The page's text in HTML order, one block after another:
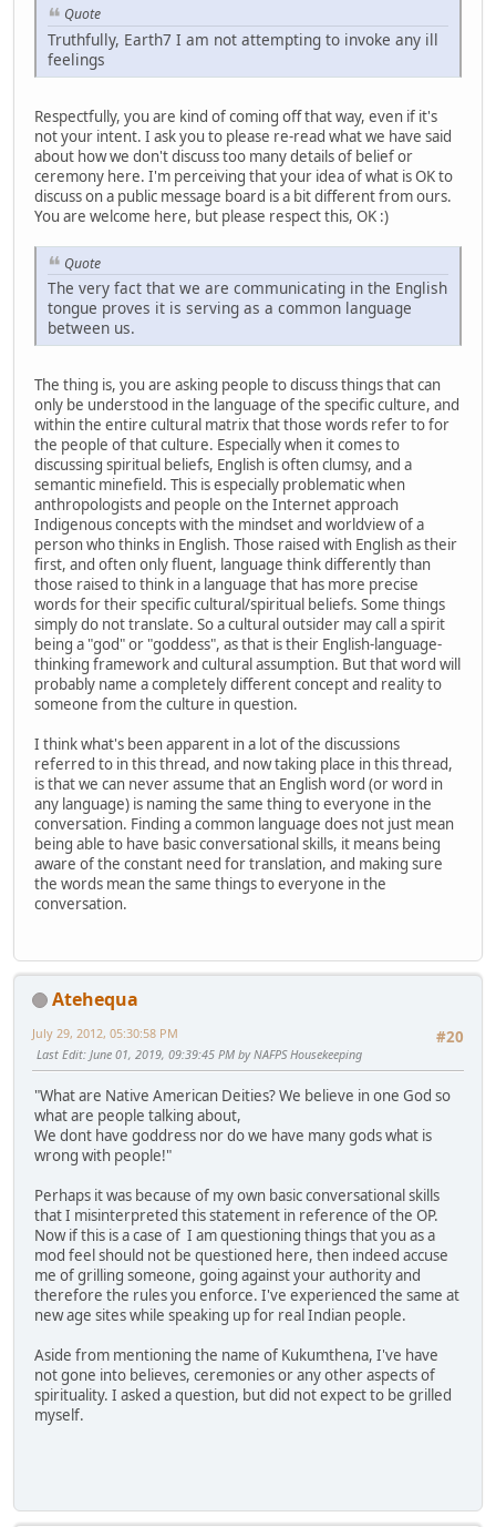
Quote
Truthfully, Earth7 I am not attempting to invoke any ill
feelings
Respectfully, you are kind of coming off that way, even if it's
not your intent. I ask you to please re-read what we have said
about how we don't discuss too many details of belief or
ceremony here. I'm perceiving that your idea of what is OK to
discuss on a public message board is a bit different from ours.
You are welcome here, but please respect this, OK :)
Quote
The very fact that we are communicating in the English
tongue proves it is serving as a common language
between us.
The thing is, you are asking people to discuss things that can
only be understood in the language of the specific culture, and
within the entire cultural matrix that those words refer to for
the people of that culture. Especially when it comes to
discussing spiritual beliefs, English is often clumsy, and a
semantic minefield. This is especially problematic when
anthropologists and people on the Internet approach
Indigenous concepts with the mindset and worldview of a
person who thinks in English. Those raised with English as their
first, and often only fluent, language think differently than
those raised to think in a language that has more precise
words for their specific cultural/spiritual beliefs. Some things
simply do not translate. So a cultural outsider may call a spirit
being a "god" or "goddess", as that is their English-language-
thinking framework and cultural assumption. But that word will
probably name a completely different concept and reality to
someone from the culture in question.
I think what's been apparent in a lot of the discussions
referred to in this thread, and now taking place in this thread,
is that we can never assume that an English word (or word in
any language) is naming the same thing to everyone in the
conversation. Finding a common language does not just mean
being able to have basic conversational skills, it means being
aware of the constant need for translation, and making sure
the words mean the same things to everyone in the
conversation.
Atehequa
#20
July 29, 2012, 05:30:58 PM
Last Edit: June 01, 2019, 09:39:45 PM by NAFPS Housekeeping
"What are Native American Deities? We believe in one God so
what are people talking about,
We dont have goddress nor do we have many gods what is
wrong with people!"
Perhaps it was because of my own basic conversational skills
that I misinterpreted this statement in reference of the OP.
Now if this is a case of I am questioning things that you as a
mod feel should not be questioned here, then indeed accuse
me of grilling someone, going against your authority and
therefore the rules you enforce. I've experienced the same at
new age sites while speaking up for real Indian people.
Aside from mentioning the name of Kukumthena, I've have
not gone into believes, ceremonies or any other aspects of
spirituality. I asked a question, but did not expect to be grilled
myself.